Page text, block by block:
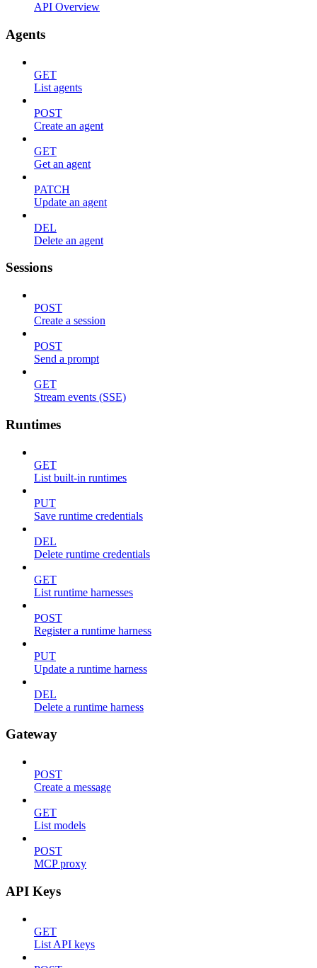
API Overview
Agents
GET
List agents
POST
Create an agent
GET
Get an agent
PATCH
Update an agent
DEL
Delete an agent
Sessions
POST
Create a session
POST
Send a prompt
GET
Stream events (SSE)
Runtimes
GET
List built-in runtimes
PUT
Save runtime credentials
DEL
Delete runtime credentials
GET
List runtime harnesses
POST
Register a runtime harness
PUT
Update a runtime harness
DEL
Delete a runtime harness
Gateway
POST
Create a message
GET
List models
POST
MCP proxy
API Keys
GET
List API keys